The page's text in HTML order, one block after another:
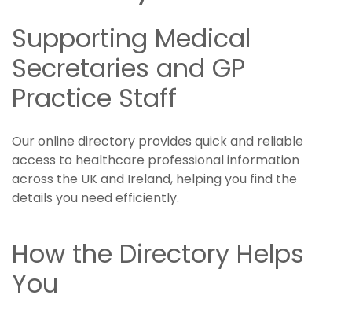
Supporting Medical
Secretaries and GP
Practice Staff
Our online directory provides quick and reliable
access to healthcare professional information
across the UK and Ireland, helping you find the
details you need efficiently.
How the Directory Helps
You